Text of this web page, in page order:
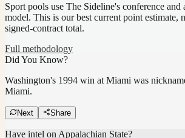
Sport pools use The Sideline's conference and
model. This is our best current point estimate,
signed-contract total.
Full methodology
Did You Know?
Washington's 1994 win at Miami was
Miami.
Next Share
Have intel on Appalachian State?